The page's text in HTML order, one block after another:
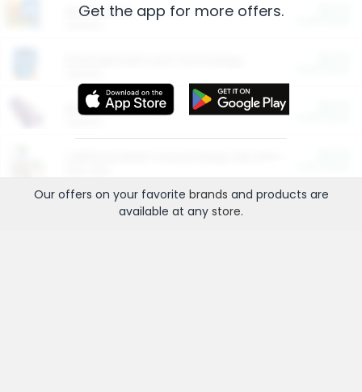
Restaurants
More Ways to Save
Get the app for more offers.
Our offers on your favorite brands and products are
available at any store.